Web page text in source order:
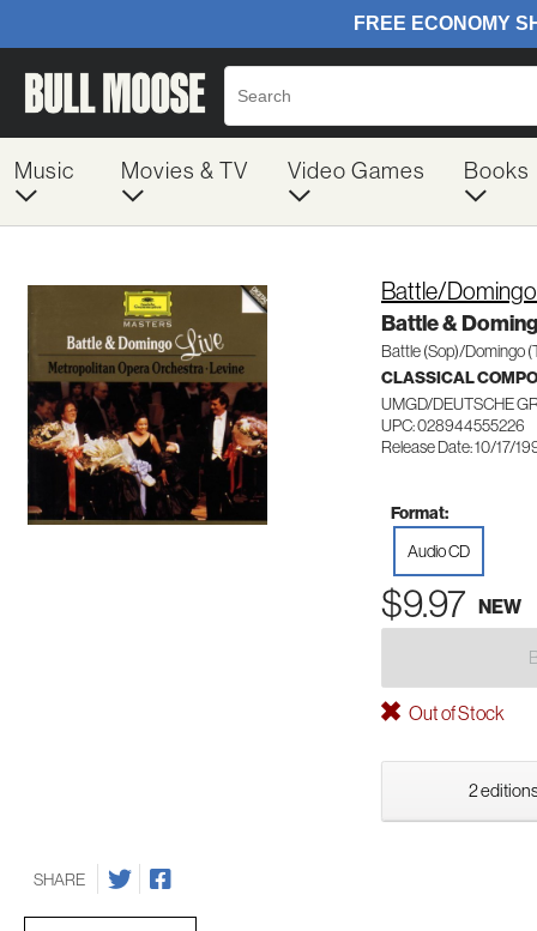
Music Movies & TV Video Games Books
Battle/
Battle &
Battle (Sop)/Domingo
CLASSICAL
UMGD/DEUTSCHE
UPC: 028944555226
Release Date: 10/17/
Format:
Audio CD
$9.97 NEW
Out of Stock
2
SHARE